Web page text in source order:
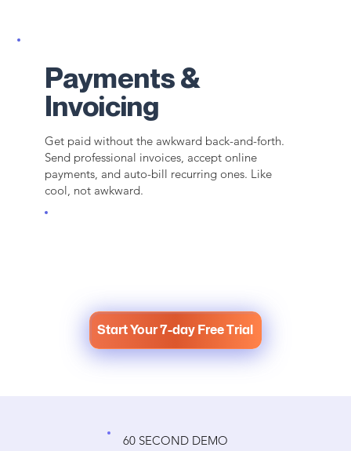
Payments &
Invoicing
Get paid without the awkward back-and-forth.
Send professional invoices, accept online
payments, and auto-bill recurring ones. Like
cool, not awkward.
Start Your 7-day Free Trial
60 SECOND DEMO